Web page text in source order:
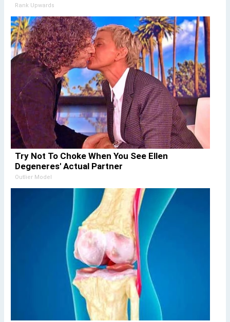
Rank Upwards
Try Not To Choke When You See Ellen
Degeneres' Actual Partner
Outlier Model